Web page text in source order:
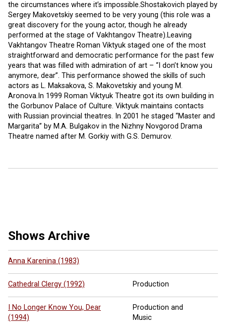
the circumstances where it’s impossible.Shostakovich played by
Sergey Makovetskiy seemed to be very young (this role was a
great discovery for the young actor, though he already
performed at the stage of Vakhtangov Theatre).Leaving
Vakhtangov Theatre Roman Viktyuk staged one of the most
straightforward and democratic performance for the past few
years that was filled with admiration of art – “I don’t know you
anymore, dear”. This performance showed the skills of such
actors as L. Maksakova, S. Makovetskiy and young M.
Aronova.In 1999 Roman Viktyuk Theatre got its own building in
the Gorbunov Palace of Culture. Viktyuk maintains contacts
with Russian provincial theatres. In 2001 he staged “Master and
Margarita” by M.A. Bulgakov in the Nizhny Novgorod Drama
Theatre named after M. Gorkiy with G.S. Demurov.
Shows Archive
Anna Karenina (1983)
Cathedral Clergy (1992) Production
I No Longer Know You, Dear
(1994)
Production and
Music